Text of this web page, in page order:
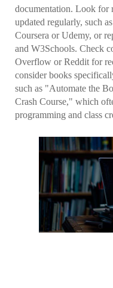
documentation. Look for
updated regularly, such
Coursera or Udemy, or
and W3Schools. Check
Overflow or Reddit for
consider books
such as "Automate the
Crash Course," which
programming and class